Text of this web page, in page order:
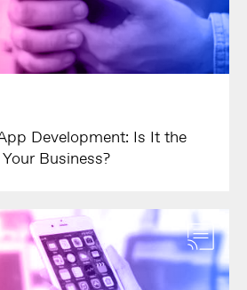
Development: Is It the
Business?